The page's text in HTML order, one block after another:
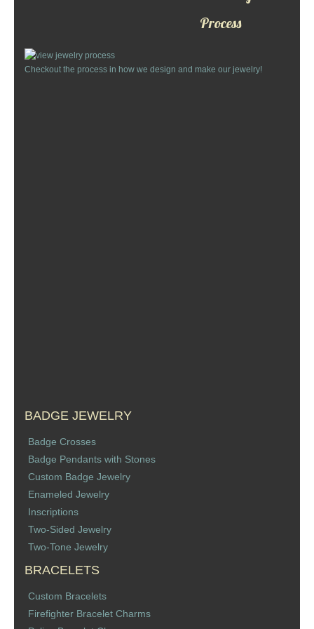
Bracelets
Badge Crosses
Badge Pendants with Stones
Custom Design Law Enforcement Rings
Custom Badge Jewelry
Firefighter Bracelets & Charms
Process
Checkout the process in how we design and make our jewelry!
BADGE JEWELRY
Badge Crosses
Badge Pendants with Stones
Custom Badge Jewelry
Enameled Jewelry
Inscriptions
Two-Sided Jewelry
Two-Tone Jewelry
BRACELETS
Custom Bracelets
Firefighter Bracelet Charms